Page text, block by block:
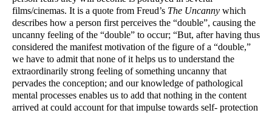
films/cinemas. It is a quote from Freud’s The Uncanny which
describes how a person first perceives the “double”, causing the
uncanny feeling of the “double” to occur; “But, after having thus
considered the manifest motivation of the figure of a “double,”
we have to admit that none of it helps us to understand the
extraordinarily strong feeling of something uncanny that
pervades the conception; and our knowledge of pathological
mental processes enables us to add that nothing in the content
arrived at could account for that impulse towards self- protection